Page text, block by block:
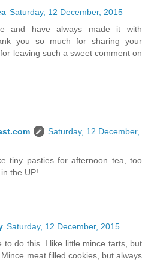
Saturday, 12 December, 2015
and have always made it with
you so much for sharing your
leaving such a sweet comment on
Saturday, 12 December,
tiny pasties for afternoon tea, too
the UP!
Saturday, 12 December, 2015
to do this. I like little mince tarts, but
meat filled cookies, but always